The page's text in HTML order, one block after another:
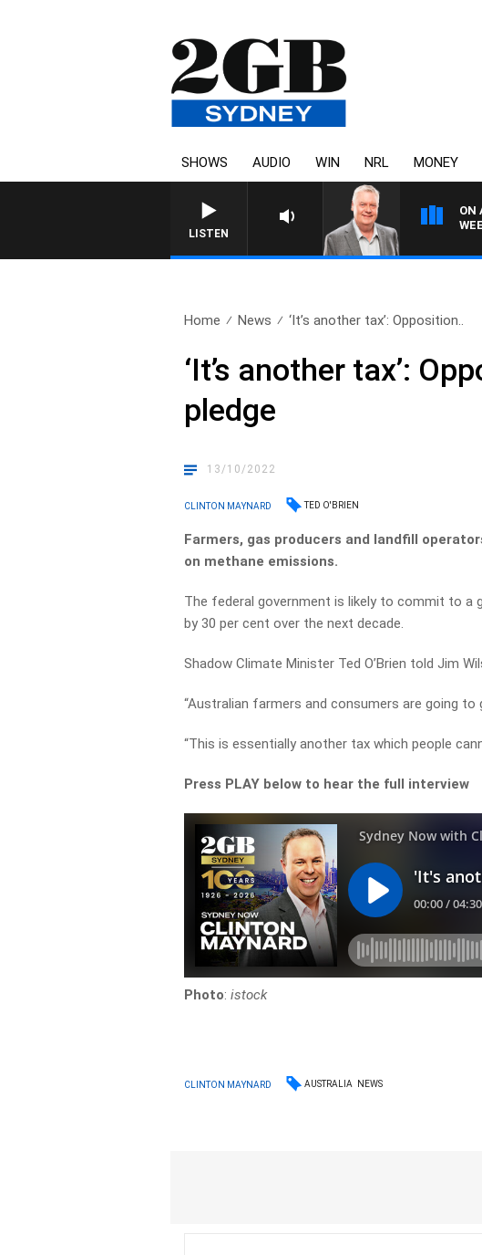
SHOWS AUDIO WIN NRL MONEY
LISTEN
ON
Home News ‘It’s another tax’: Opposition..
‘It’s another tax’:
pledge
13/10/2022
CLINTON MAYNARD TED O'BRIEN
Farmers, gas producers and landfill
on methane emissions.
The federal government is likely to commit to a
by 30 per cent over the next decade.
Shadow Climate Minister Ted O’Brien told Jim
“Australian farmers and consumers are going
“This is essentially another tax which people
Press PLAY below to hear the full interview
Photo:istock
CLINTON MAYNARD AUSTRALIA NEWS